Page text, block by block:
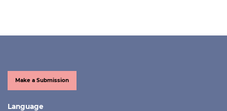
Make a Submission
Language